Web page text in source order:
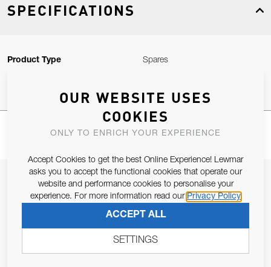
SPECIFICATIONS
Product Type Spares
JOIN OUR NEWSLETTER
ALLOW US TO KEEP IN CONTACT WITH YOU.
OUR WEBSITE USES
COOKIES
ONLY TO ENRICH YOUR EXPERIENCE
Accept Cookies to get the best Online Experience! Lewmar
asks you to accept the functional cookies that operate our
website and performance cookies to personalise your
experience. For more information read our Privacy Policy
ACCEPT ALL
SETTINGS